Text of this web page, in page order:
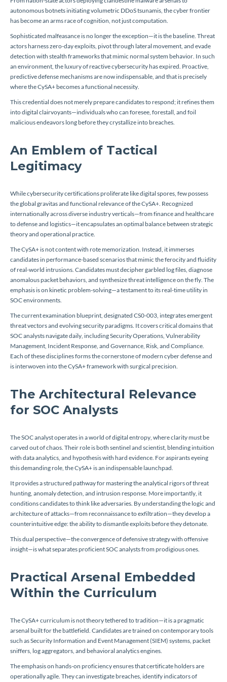
autonomous botnets initiating volumetric DDoS tsunamis, the cyber frontier
has become an arms race of cognition, not just computation.
Sophisticated malfeasance is no longer the exception—it is the baseline. Threat
actors harness zero-day exploits, pivot through lateral movement, and evade
detection with stealth frameworks that mimic normal system behavior. In such
an environment, the luxury of reactive cybersecurity has expired. Proactive,
predictive defense mechanisms are now indispensable, and that is precisely
where the CySA+ becomes a functional necessity.
This credential does not merely prepare candidates to respond; it refines them
into digital clairvoyants—individuals who can foresee, forestall, and foil
malicious endeavors long before they crystallize into breaches.
An Emblem of Tactical
Legitimacy
While cybersecurity certifications proliferate like digital spores, few possess
the global gravitas and functional relevance of the CySA+. Recognized
internationally across diverse industry verticals—from finance and healthcare
to defense and logistics—it encapsulates an optimal balance between strategic
theory and operational practice.
The CySA+ is not content with rote memorization. Instead, it immerses
candidates in performance-based scenarios that mimic the ferocity and fluidity
of real-world intrusions. Candidates must decipher garbled log files, diagnose
anomalous packet behaviors, and synthesize threat intelligence on the fly. The
emphasis is on kinetic problem-solving—a testament to its real-time utility in
SOC environments.
The current examination blueprint, designated CS0-003, integrates emergent
threat vectors and evolving security paradigms. It covers critical domains that
SOC analysts navigate daily, including Security Operations, Vulnerability
Management, Incident Response, and Governance, Risk, and Compliance.
Each of these disciplines forms the cornerstone of modern cyber defense and
is interwoven into the CySA+ framework with surgical precision.
The Architectural Relevance
for SOC Analysts
The SOC analyst operates in a world of digital entropy, where clarity must be
carved out of chaos. Their role is both sentinel and scientist, blending intuition
with data analytics, and hypothesis with hard evidence. For aspirants eyeing
this demanding role, the CySA+ is an indispensable launchpad.
It provides a structured pathway for mastering the analytical rigors of threat
hunting, anomaly detection, and intrusion response. More importantly, it
conditions candidates to think like adversaries. By understanding the logic and
architecture of attacks—from reconnaissance to exfiltration—they develop a
counterintuitive edge: the ability to dismantle exploits before they detonate.
This dual perspective—the convergence of defensive strategy with offensive
insight—is what separates proficient SOC analysts from prodigious ones.
Practical Arsenal Embedded
Within the Curriculum
The CySA+ curriculum is not theory tethered to tradition—it is a pragmatic
arsenal built for the battlefield. Candidates are trained on contemporary tools
such as Security Information and Event Management (SIEM) systems, packet
sniffers, log aggregators, and behavioral analytics engines.
The emphasis on hands-on proficiency ensures that certificate holders are
operationally agile. They can investigate breaches, identify indicators of